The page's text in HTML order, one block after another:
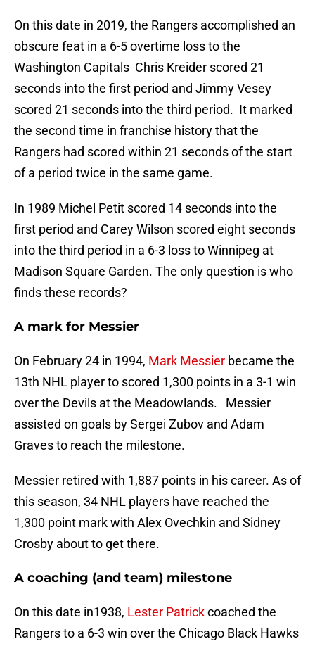
On this date in 2019, the Rangers accomplished an
obscure feat in a 6-5 overtime loss to the
Washington Capitals Chris Kreider scored 21
seconds into the first period and Jimmy Vesey
scored 21 seconds into the third period. It marked
the second time in franchise history that the
Rangers had scored within 21 seconds of the start
of a period twice in the same game.
In 1989 Michel Petit scored 14 seconds into the
first period and Carey Wilson scored eight seconds
into the third period in a 6-3 loss to Winnipeg at
Madison Square Garden. The only question is who
finds these records?
A mark for Messier
On February 24 in 1994, Mark Messier became the
13th NHL player to scored 1,300 points in a 3-1 win
over the Devils at the Meadowlands. Messier
assisted on goals by Sergei Zubov and Adam
Graves to reach the milestone.
Messier retired with 1,887 points in his career. As of
this season, 34 NHL players have reached the
1,300 point mark with Alex Ovechkin and Sidney
Crosby about to get there.
A coaching (and team) milestone
On this date in1938, Lester Patrickcoached the
Rangers to a 6-3 win over the Chicago Black Hawks